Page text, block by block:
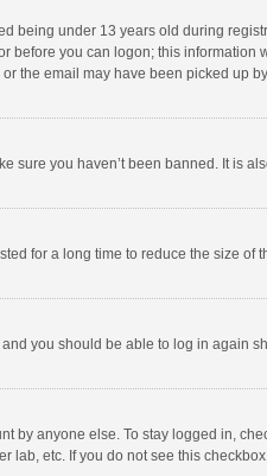
being under 13 years old during
before you can logon; this information
the email may have been picked up
sure you haven’t been banned. It is
for a long time to reduce the size of
you should be able to log in again
by anyone else. To stay logged in,
lab, etc. If you do not see this